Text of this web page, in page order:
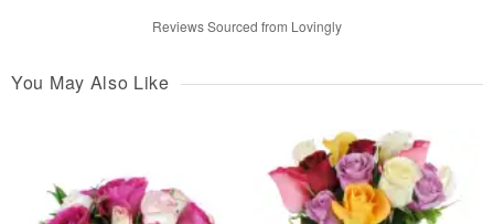
Reviews Sourced from Lovingly
You May Also Like